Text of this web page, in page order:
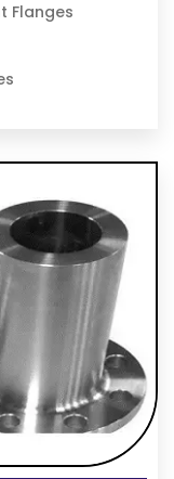
Flanges